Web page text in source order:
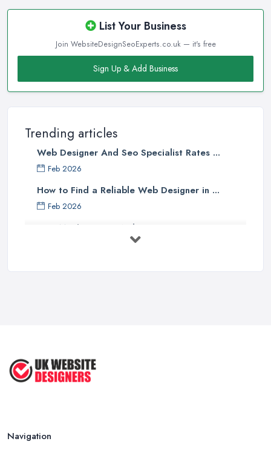
List Your Business
Join WebsiteDesignSeoExperts.co.uk — it's free
Sign Up & Add Business
Trending articles
Web Designer And Seo Specialist Rates ...
Feb 2026
How to Find a Reliable Web Designer in ...
Feb 2026
How Much Does a Web Designer Cost in ...
Top Web Design Tips to Help You
Create ...
Navigation